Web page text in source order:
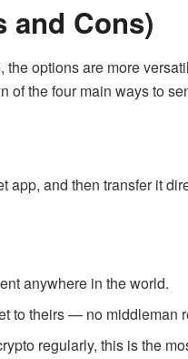
and Cons)
options are more
the four main ways to
and then transfer it
anywhere in the world.
to theirs — no middleman
regularly, this is the